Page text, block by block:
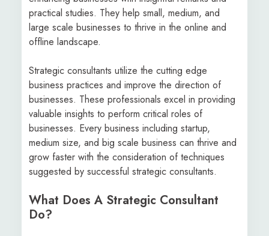
practical studies. They help small, medium, and
large scale businesses to thrive in the online and
offline landscape.
Strategic consultants utilize the cutting edge
business practices and improve the direction of
businesses. These professionals excel in providing
valuable insights to perform critical roles of
businesses. Every business including startup,
medium size, and big scale business can thrive and
grow faster with the consideration of techniques
suggested by successful strategic consultants.
What Does A Strategic Consultant
Do?